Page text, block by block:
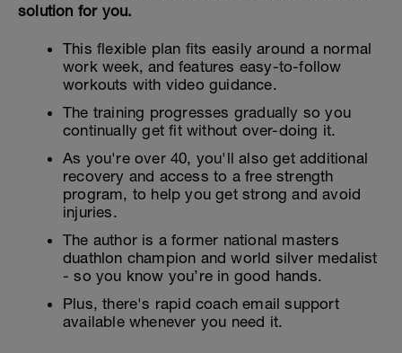
solution for you.
This flexible plan fits easily around a normal
work week, and features easy-to-follow
workouts with video guidance.
The training progresses gradually so you
continually get fit without over-doing it.
As you're over 40, you'll also get additional
recovery and access to a free strength
program, to help you get strong and avoid
injuries.
The author is a former national masters
duathlon champion and world silver medalist
- so you know you’re in good hands.
Plus, there's rapid coach email support
available whenever you need it.